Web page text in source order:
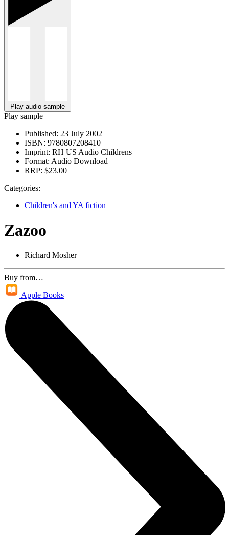
Play audio sample
Play sample
Published: 23 July 2002
ISBN: 9780807208410
Imprint: RH US Audio Childrens
Format: Audio Download
RRP: $23.00
Categories:
Children's and YA fiction
Zazoo
Richard Mosher
Buy from…
Apple Books